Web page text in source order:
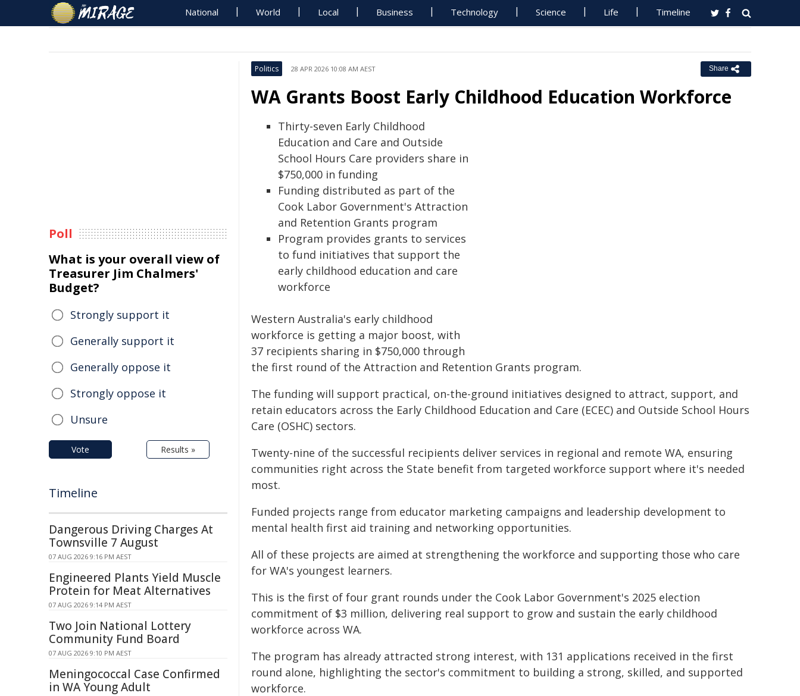
National World Local Business Technology Science Life Timeline
Politics 28 APR 2026 10:08 AM AEST Share
WA Grants Boost Early Childhood Education Workforce
Thirty-seven Early Childhood
Education and Care and Outside
School Hours Care providers share in
$750,000 in funding
Funding distributed as part of the
Cook Labor Government's Attraction
and Retention Grants program
Program provides grants to services
to fund initiatives that support the
early childhood education and care
workforce
Western Australia's early childhood
workforce is getting a major boost, with
37 recipients sharing in $750,000 through
the first round of the Attraction and Retention Grants program.
The funding will support practical, on-the-ground initiatives designed to attract, support, and
retain educators across the Early Childhood Education and Care (ECEC) and Outside School Hours
Care (OSHC) sectors.
Twenty-nine of the successful recipients deliver services in regional and remote WA, ensuring
communities right across the State benefit from targeted workforce support where it's needed
most.
Funded projects range from educator marketing campaigns and leadership development to
mental health first aid training and networking opportunities.
All of these projects are aimed at strengthening the workforce and supporting those who care
for WA's youngest learners.
This is the first of four grant rounds under the Cook Labor Government's 2025 election
commitment of $3 million, delivering real support to grow and sustain the early childhood
workforce across WA.
The program has already attracted strong interest, with 131 applications received in the first
round alone, highlighting the sector's commitment to building a strong, skilled, and supported
workforce.
Poll
What is your overall view of
Treasurer Jim Chalmers'
Budget?
Strongly support it
Generally support it
Generally oppose it
Strongly oppose it
Unsure
Vote Results »
Timeline
Dangerous Driving Charges At
Townsville 7 August
07 AUG 2026 9:16 PM AEST
Engineered Plants Yield Muscle
Protein for Meat Alternatives
07 AUG 2026 9:14 PM AEST
Two Join National Lottery
Community Fund Board
07 AUG 2026 9:10 PM AEST
Meningococcal Case Confirmed
in WA Young Adult